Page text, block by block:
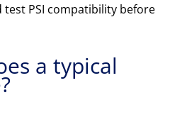
PSI compatibility before
a typical